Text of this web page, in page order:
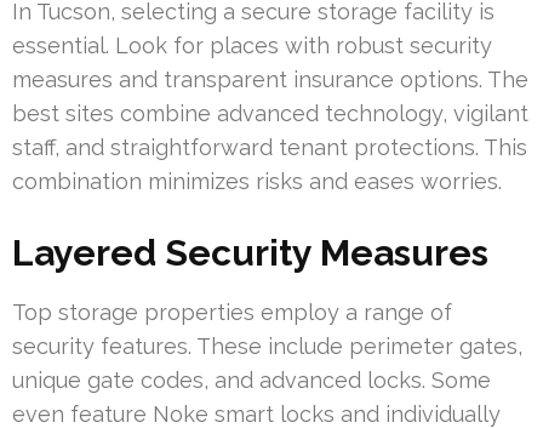
In Tucson, selecting a secure storage facility is
essential. Look for places with robust security
measures and transparent insurance options. The
best sites combine advanced technology, vigilant
staff, and straightforward tenant protections. This
combination minimizes risks and eases worries.
Layered Security Measures
Top storage properties employ a range of
security features. These include perimeter gates,
unique gate codes, and advanced locks. Some
even feature Noke smart locks and individually